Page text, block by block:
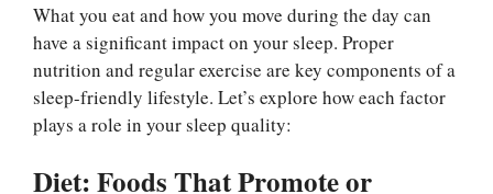
What you eat and how you move during the day can
have a significant impact on your sleep. Proper
nutrition and regular exercise are key components of a
sleep-friendly lifestyle. Let’s explore how each factor
plays a role in your sleep quality:
Diet: Foods That Promote or